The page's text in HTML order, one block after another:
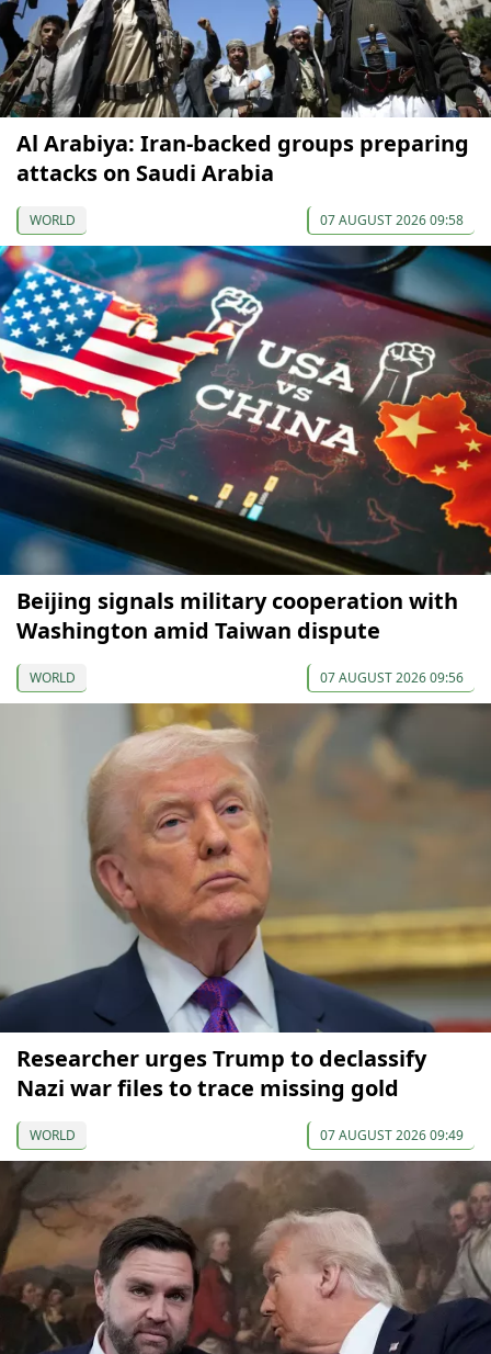
Al Arabiya: Iran-backed groups preparing
attacks on Saudi Arabia
WORLD 07 AUGUST 2026 09:58
Beijing signals military cooperation with
Washington amid Taiwan dispute
WORLD 07 AUGUST 2026 09:56
Researcher urges Trump to declassify
Nazi war files to trace missing gold
WORLD 07 AUGUST 2026 09:49